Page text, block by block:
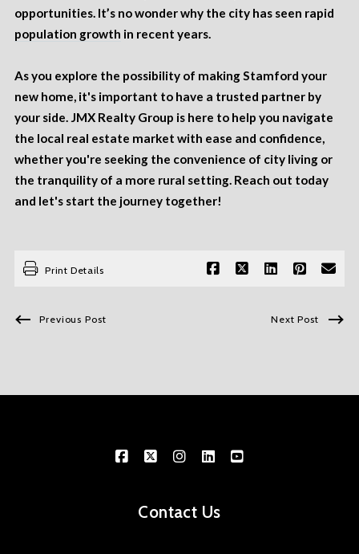
opportunities. It’s no wonder why the city has seen rapid
population growth in recent years.
As you explore the possibility of making Stamford your
new home, it's important to have a trusted partner by
your side. JMX Realty Group is here to help you navigate
the local real estate market with ease and confidence,
whether you're seeking the convenience of city living or
the tranquility of a more rural setting. Reach out today
and let's start the journey together!
Print Details
Previous Post Next Post
Contact Us